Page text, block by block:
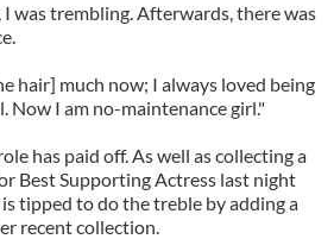
was trembling. Afterwards, there was
hair] much now; I always loved being
Now I am no-maintenance girl."
has paid off. As well as collecting a
Best Supporting Actress last night
tipped to do the treble by adding a
recent collection.